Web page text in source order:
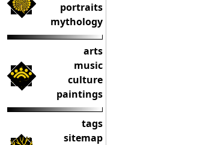
portraits
mythology
arts
music
culture
paintings
tags
sitemap